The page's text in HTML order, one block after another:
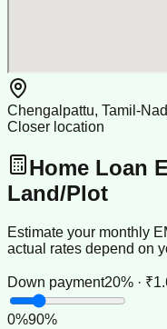
Chengalpattu, Tamil-
Closer location
Home Loan
Land/Plot
Estimate your monthly
actual rates depend on
Down payment20% ·
0%90%